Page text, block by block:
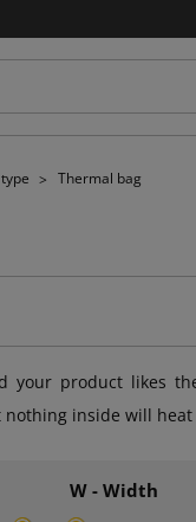
Thermal bag
your product likes
inside will heat
W - Width